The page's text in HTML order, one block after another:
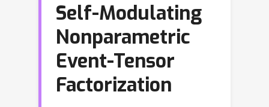
Self-Modulating
Nonparametric
Event-Tensor
Factorization